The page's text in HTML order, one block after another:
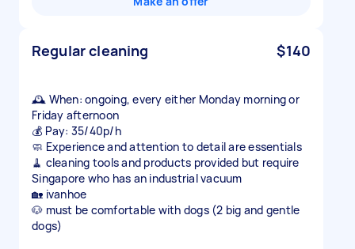
Regular cleaning $140
🕰️ When: ongoing, every either Monday morning or
Friday afternoon
💰 Pay: 35/40p/h
🧼 Experience and attention to detail are essentials
🧹 cleaning tools and products provided but require
Singapore who has an industrial vacuum
🏡 ivanhoe
🐶 must be comfortable with dogs (2 big and gentle
dogs)